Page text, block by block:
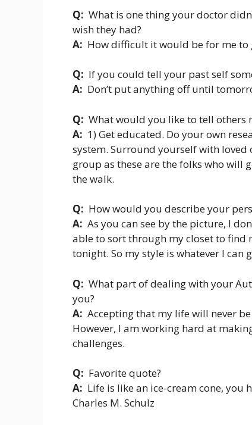
Q: What is one thing your doctor
wish they had?
A: How difficult it would be for me
Q: If you could tell your past self
A: Don’t put anything off until
Q: What would you like to tell others
A: 1) Get educated. Do your own
system. Surround yourself with
group as these are the folks who will
the walk.
Q: How would you describe your
A: As you can see by the picture, I
able to sort through my closet to find
tonight. So my style is whatever I can
Q: What part of dealing with your
you?
A: Accepting that my life will never
However, I am working hard at
challenges.
Q: Favorite quote?
A: Life is like an ice-cream cone, you
Charles M. Schulz